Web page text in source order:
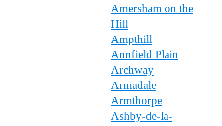
Amersham on the
Hill
Ampthill
Annfield Plain
Archway
Armadale
Armthorpe
Ashby-de-la-